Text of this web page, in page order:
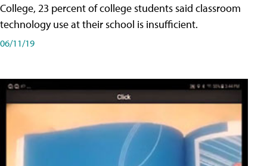
College, 23 percent of college students said classroom
technology use at their school is insufficient.
06/11/19